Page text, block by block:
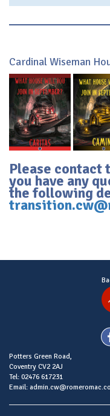
Cardinal Wiseman
Please contact
you have any
the following
Potters Green Road,
Coventry CV2 2AJ
Tel: 02476 617231
Email: